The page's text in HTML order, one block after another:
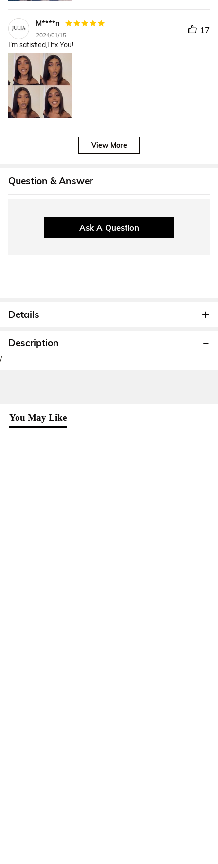
M****n
2024/01/15 17
I’m satisfied,Thx You!
View More
Question & Answer
Ask A Question
Details
Description
/
You May Like